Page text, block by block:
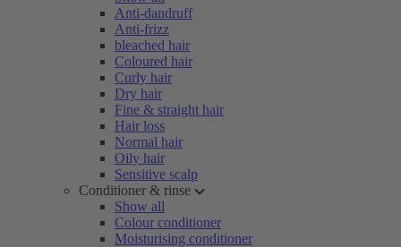
Anti-dandruff
Anti-frizz
bleached hair
Coloured hair
Curly hair
Dry hair
Fine & straight hair
Hair loss
Normal hair
Oily hair
Sensitive scalp
Conditioner & rinse
Show all
Colour conditioner
Moisturising conditioner